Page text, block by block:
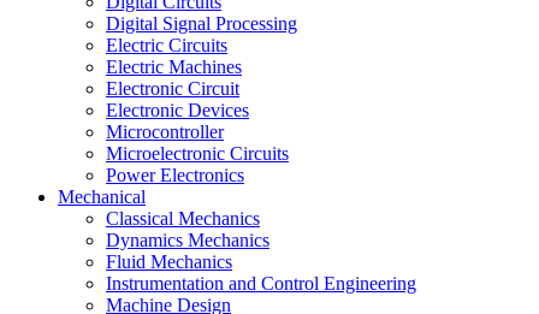
Digital Signal Processing
Electric Circuits
Electric Machines
Electronic Circuit
Electronic Devices
Microcontroller
Microelectronic Circuits
Power Electronics
Mechanical
Classical Mechanics
Dynamics Mechanics
Fluid Mechanics
Instrumentation and Control Engineering
Machine Design